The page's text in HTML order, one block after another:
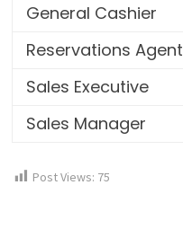
General Cashier
Reservations Agent
Sales Executive
Sales Manager
Post Views: 75